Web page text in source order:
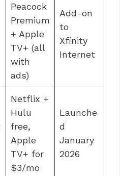
Peacock
Premium
+ Apple
TV+ (all
with
ads)
Add-on
to
Xfinity
Internet
Netflix +
Hulu
free,
Apple
TV+ for
$3/mo
Launche
d
January
2026